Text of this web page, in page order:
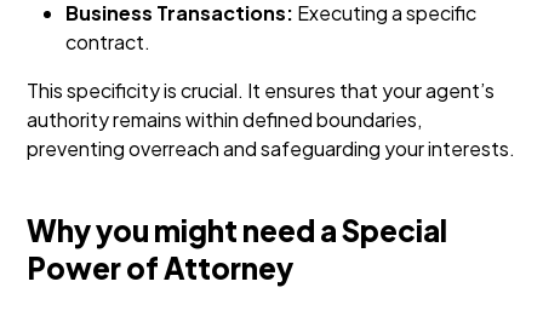
Business Transactions: Executing a specific
contract.
This specificity is crucial. It ensures that your agent’s
authority remains within defined boundaries,
preventing overreach and safeguarding your interests.
Why you might need a Special
Power of Attorney